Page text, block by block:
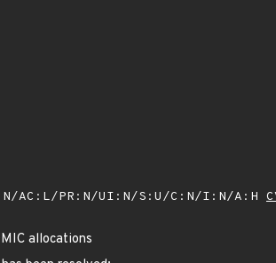
AC:L/PR:N/UI:N/S:U/C:N/I:N/A:H
allocations